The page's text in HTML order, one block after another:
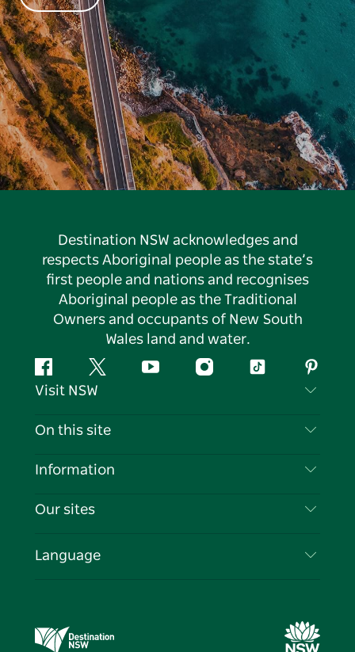
Destination NSW acknowledges and
respects Aboriginal people as the state’s
first people and nations and recognises
Aboriginal people as the Traditional
Owners and occupants of New South
Wales land and water.
FacebookTwitter YouTubeInstagramTiktok
Visit NSW
Contact Us
Cookie Notice
On this site
Destinations
Events
Information
Travel Information
Business in NSW
Our sites
Destination NSW Media Centre
Language